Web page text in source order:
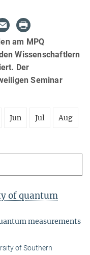
am MPQ
Wissenschaftlern
Der
Seminar
Jun Jul Aug
of quantum
measurements
of Southern